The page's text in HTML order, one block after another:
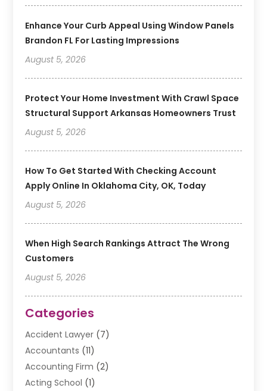
Enhance Your Curb Appeal Using Window Panels
Brandon FL For Lasting Impressions
August 5, 2026
Protect Your Home Investment With Crawl Space
Structural Support Arkansas Homeowners Trust
August 5, 2026
How To Get Started With Checking Account
Apply Online In Oklahoma City, OK, Today
August 5, 2026
When High Search Rankings Attract The Wrong
Customers
August 5, 2026
Categories
Accident Lawyer (7)
Accountants (11)
Accounting Firm (2)
Acting School (1)